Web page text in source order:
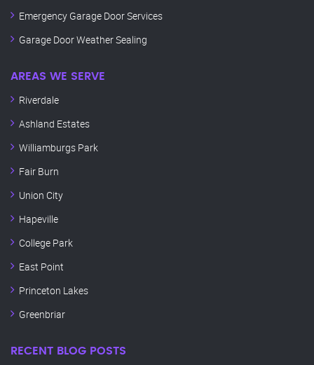
Emergency Garage Door Services
Garage Door Weather Sealing
AREAS WE SERVE
Riverdale
Ashland Estates
Williamburgs Park
Fair Burn
Union City
Hapeville
College Park
East Point
Princeton Lakes
Greenbriar
RECENT BLOG POSTS